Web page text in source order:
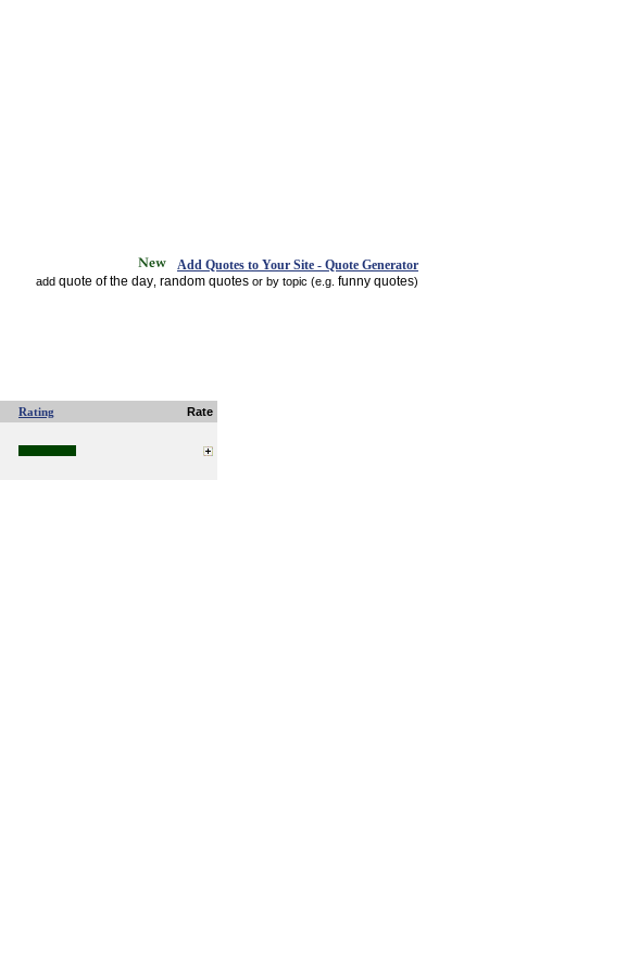
Add Quotes to Your Site - Quote Generator
add quote of the day random quotes or by topic (e.g. funny quotes)
Rating Rate